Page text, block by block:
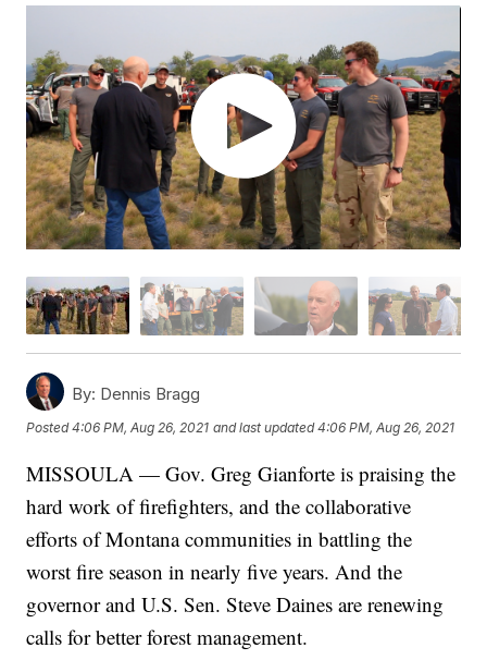
By: Dennis Bragg
Posted4:06 PM, Aug 26, 2021 and last updated 4:06 PM, Aug 26, 2021
MISSOULA — Gov. Greg Gianforte is praising the
hard work of firefighters, and the collaborative
efforts of Montana communities in battling the
worst fire season in nearly five years. And the
governor and U.S. Sen. Steve Daines are renewing
calls for better forest management.